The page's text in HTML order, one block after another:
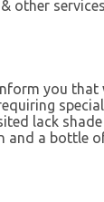
other
you that
lack
and a bottle